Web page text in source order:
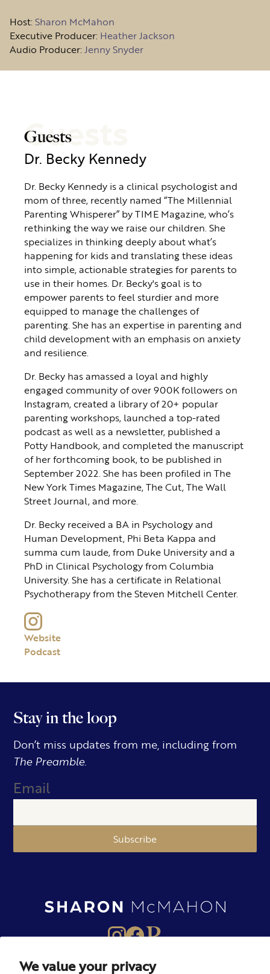
We value your privacy
Host:Sharon McMahon
Executive Producer: Heather Jackson
Audio Producer:Jenny Snyder
Guests
Guests
Dr. Becky Kennedy
Dr. Becky Kennedy is a clinical psychologist and
mom of three, recently named “The Millennial
Parenting Whisperer” by TIME Magazine, who’s
rethinking the way we raise our children. She
specializes in thinking deeply about what’s
happening for kids and translating these ideas
into simple, actionable strategies for parents to
use in their homes. Dr. Becky's goal is to
empower parents to feel sturdier and more
equipped to manage the challenges of
parenting. She has an expertise in parenting and
child development with an emphasis on anxiety
and resilience.
Dr. Becky has amassed a loyal and highly
engaged community of over 900K followers on
Instagram, created a library of 20+ popular
parenting workshops, launched a top-rated
podcast as well as a newsletter, published a
Potty Handbook, and completed the manuscript
of her forthcoming book, to be published in
September 2022. She has been profiled in The
New York Times Magazine, The Cut, The Wall
Street Journal, and more.
Dr. Becky received a BA in Psychology and
Human Development, Phi Beta Kappa and
summa cum laude, from Duke University and a
PhD in Clinical Psychology from Columbia
University. She has a certificate in Relational
Psychotherapy from the Steven Mitchell Center.
Website
Podcast
Stay in the loop
Don’t miss updates from me, including from
The Preamble.
Email
Subscribe